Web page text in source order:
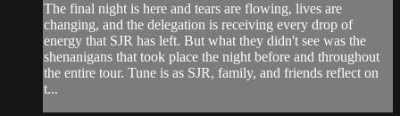
The final night is here and tears are flowing, lives are
changing, and the delegation is receiving every drop of
energy that SJR has left. But what they didn't see was the
shenanigans that took place the night before and throughout
the entire tour. Tune is as SJR, family, and friends reflect on
t...